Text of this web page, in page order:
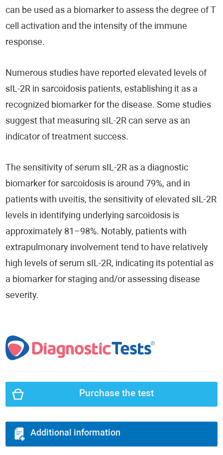
can be used as a biomarker to assess the degree of T
cell activation and the intensity of the immune
response.
Numerous studies have reported elevated levels of
sIL-2R in sarcoidosis patients, establishing it as a
recognized biomarker for the disease. Some studies
suggest that measuring sIL-2R can serve as an
indicator of treatment success.
The sensitivity of serum sIL-2R as a diagnostic
biomarker for sarcoidosis is around 79%, and in
patients with uveitis, the sensitivity of elevated sIL-2R
levels in identifying underlying sarcoidosis is
approximately 81–98%. Notably, patients with
extrapulmonary involvement tend to have relatively
high levels of serum sIL-2R, indicating its potential as
a biomarker for staging and/or assessing disease
severity.
Purchase the test
Additional information